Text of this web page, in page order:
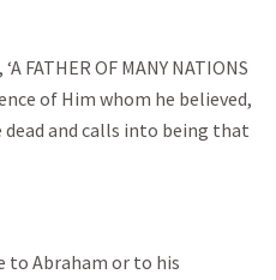
FATHER OF MANY NATIONS
of Him whom he believed,
and calls into being that
to Abraham or to his